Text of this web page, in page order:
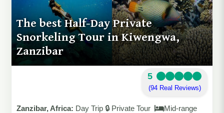
The best Half-Day Private
Snorkeling Tour in Kiwengwa,
Zanzibar
5
(94 Real Reviews)
Zanzibar, Africa: Day Trip 🔒 Private Tour Mid-range